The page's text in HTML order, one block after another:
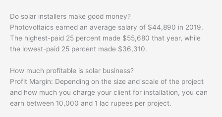
Do solar installers make good money?
Photovoltaics earned an average salary of $44,890 in 2019.
The highest-paid 25 percent made $55,680 that year, while
the lowest-paid 25 percent made $36,310.
How much profitable is solar business?
Profit Margin: Depending on the size and scale of the project
and how much you charge your client for installation, you can
earn between 10,000 and 1 lac rupees per project.